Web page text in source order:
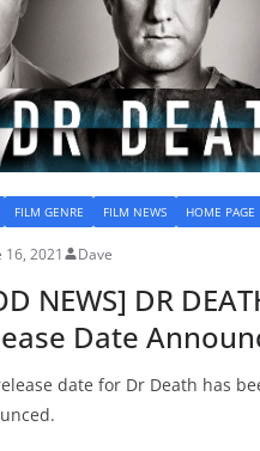
FILM GENRE FILM NEWS HOME PAGE
16, 2021 Dave
NEWS] DR
Date
date for Dr Death has